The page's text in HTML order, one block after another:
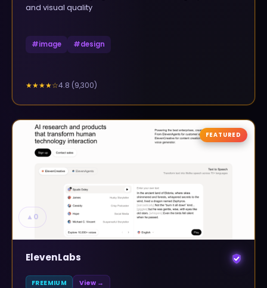
and visual quality
#image #design
★★★★☆4.8 (9,300)
▲ 0
FEATURED
ElevenLabs
FREEMIUM View →